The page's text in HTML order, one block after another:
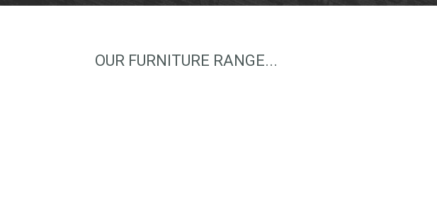
OUR FURNITURE RANGE...